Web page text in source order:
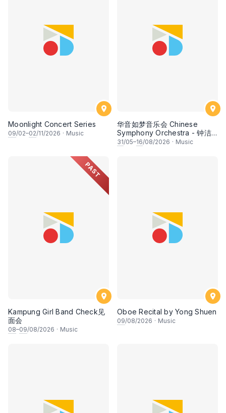
Moonlight Concert Series
09/02–02/11/2026 · Music
华音如梦音乐会 Chinese
Symphony Orchestra - 钟洁
希 • 李安田 • 谢哲信 • 李霆坚
31/05–16/08/2026 · Music
PAST
Kampung Girl Band Check见
面会
08–09/08/2026 · Music
Oboe Recital by Yong Shuen
09/08/2026 · Music